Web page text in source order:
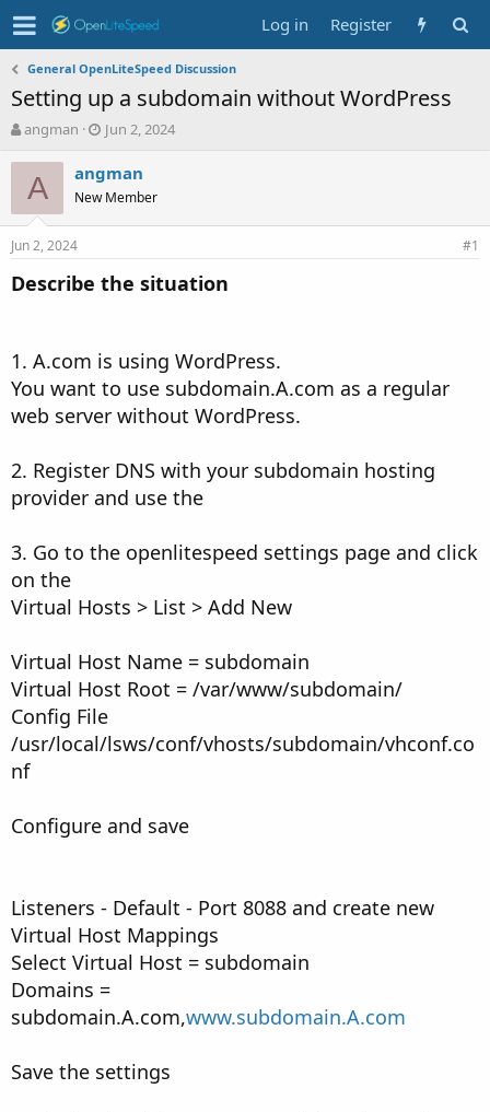
Log in Register
General OpenLiteSpeed Discussion
Setting up a subdomain without WordPress
T
r
e
d
s
a
r
angman
S
a
r
t
d
e
Jun 2, 2024
A angman
New Member
Jun 2, 2024 #1
Describe the situation
1. A.com is using WordPress.
You want to use subdomain.A.com as a regular
web server without WordPress.
2. Register DNS with your subdomain hosting
provider and use the
3. Go to the openlitespeed settings page and click
on the
Virtual Hosts > List > Add New
Virtual Host Name = subdomain
Virtual Host Root = /var/www/subdomain/
Config File
/usr/local/lsws/conf/vhosts/subdomain/vhconf.co
nf
Configure and save
Listeners - Default - Port 8088 and create new
Virtual Host Mappings
Select Virtual Host = subdomain
Domains =
subdomain.A.com,www.subdomain.A.com
Save the settings